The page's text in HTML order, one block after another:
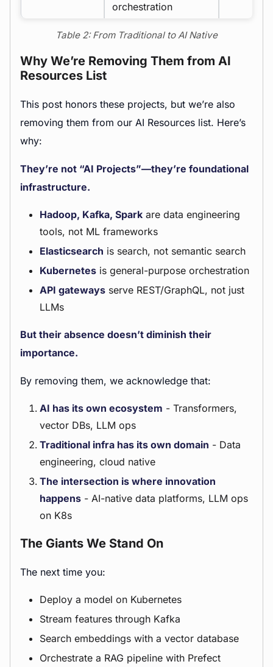
orchestration
Table 2: From Traditional to AI Native
Why We’re Removing Them from AI
Resources List
This post honors these projects, but we’re also
removing them from our AI Resources list. Here’s
why:
They’re not “AI Projects”—they’re foundational
infrastructure.
Hadoop, Kafka, Spark are data engineering
tools, not ML frameworks
Elasticsearch is search, not semantic search
Kubernetes is general-purpose orchestration
API gateways serve REST/GraphQL, not just
LLMs
But their absence doesn’t diminish their
importance.
By removing them, we acknowledge that:
AI has its own ecosystem - Transformers,
vector DBs, LLM ops
Traditional infra has its own domain - Data
engineering, cloud native
The intersection is where innovation
happens - AI-native data platforms, LLM ops
on K8s
The Giants We Stand On
The next time you:
Deploy a model on Kubernetes
Stream features through Kafka
Search embeddings with a vector database
Orchestrate a RAG pipeline with Prefect